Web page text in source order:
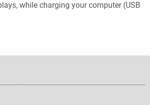
while charging your computer (USB